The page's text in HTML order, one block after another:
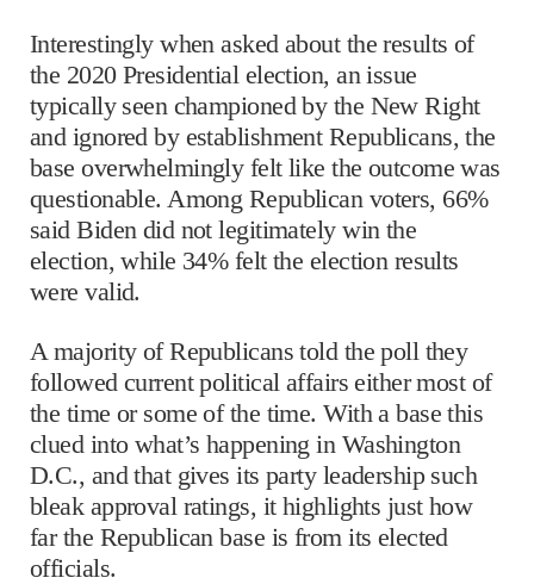
Interestingly when asked about the results of
the 2020 Presidential election, an issue
typically seen championed by the New Right
and ignored by establishment Republicans, the
base overwhelmingly felt like the outcome was
questionable. Among Republican voters, 66%
said Biden did not legitimately win the
election, while 34% felt the election results
were valid.
A majority of Republicans told the poll they
followed current political affairs either most of
the time or some of the time. With a base this
clued into what’s happening in Washington
D.C., and that gives its party leadership such
bleak approval ratings, it highlights just how
far the Republican base is from its elected
officials.